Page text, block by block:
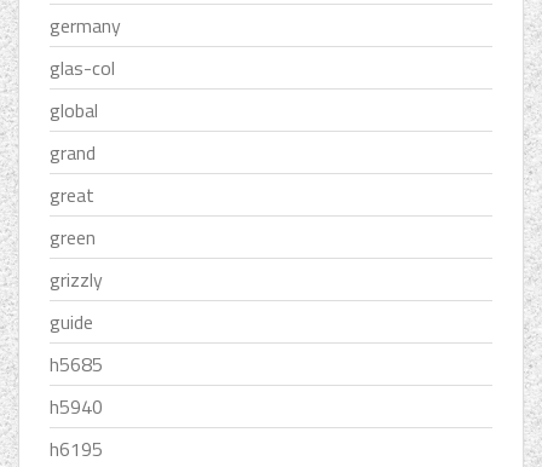
germany
glas-col
global
grand
great
green
grizzly
guide
h5685
h5940
h6195